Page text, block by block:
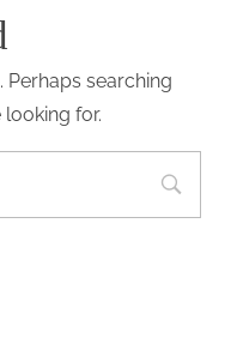
searching
for.